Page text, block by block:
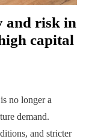
and risk in
capital
no longer a
demand.
and stricter